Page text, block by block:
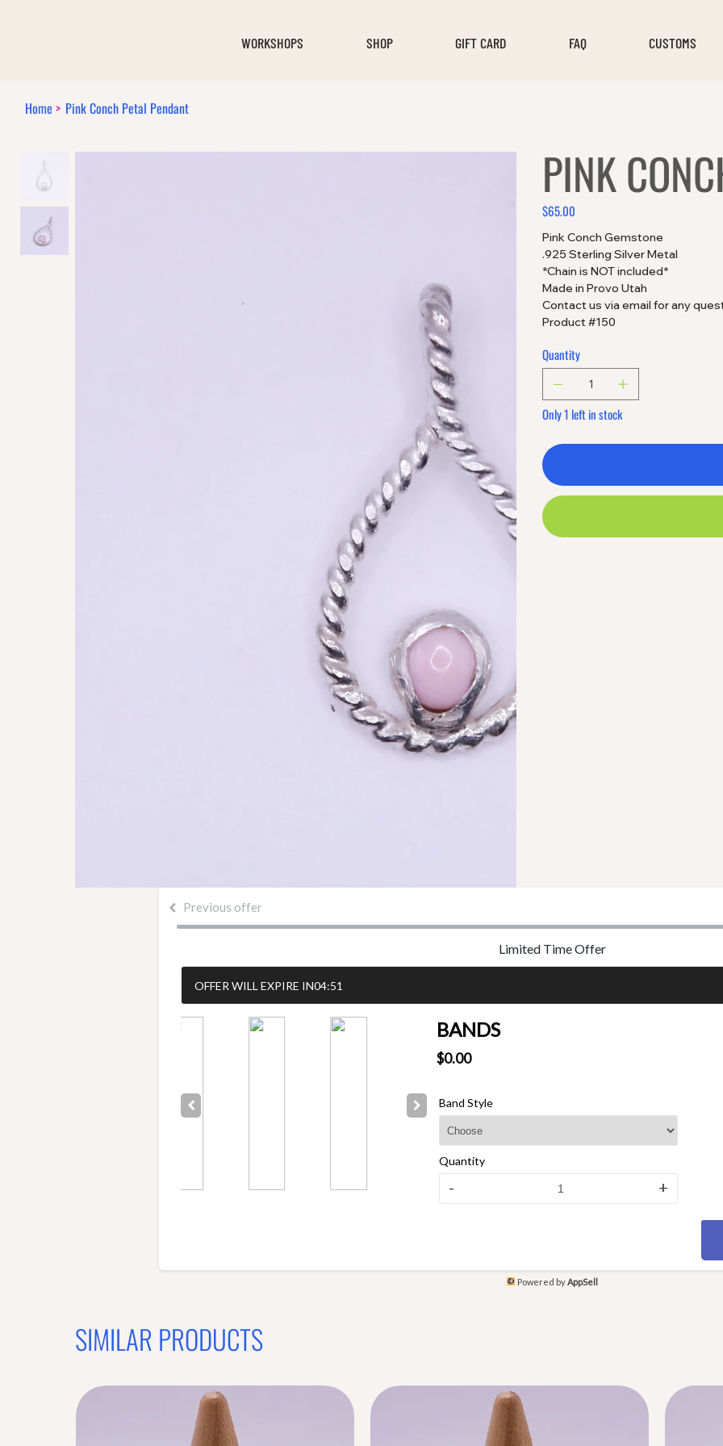
WORKSHOPS SHOP GIFT CARD FAQ CUSTOMS
Previous offer
Limited Time Offer
OFFER WILL EXPIRE IN04:50
BANDS
$0.00
Band Style
Quantity
- +
Powered byAppSell
Home > Pink Conch Petal Pendant
PINK
Price
$65.00
Pink Conch Gemstone
.925 Sterling Silver Metal
*Chain is NOT included*
Made in Provo Utah
Contact us via email for any
Product #150
Quantity
Only 1 left in stock
SIMILAR PRODUCTS